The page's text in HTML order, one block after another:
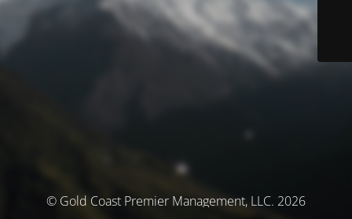
© Gold Coast Premier Management, LLC. 2026